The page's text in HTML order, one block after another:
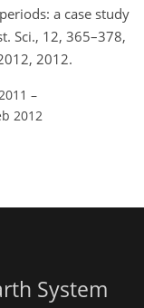
a case study
Sci., 12, 365–378,
2012.
–
2012
System